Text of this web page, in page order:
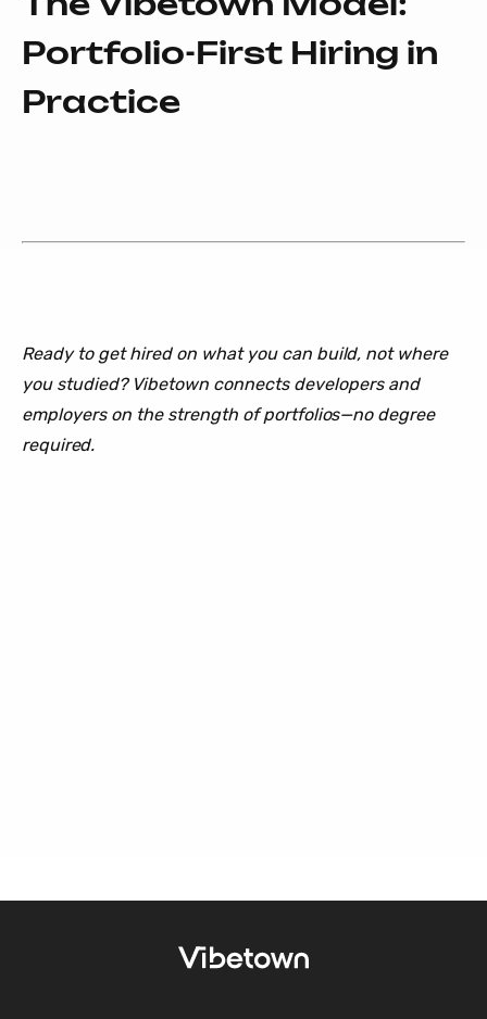
Portfolio-First Hiring in
Practice
Ready to get hired on what you can build, not where
you studied? Vibetown connects developers and
employers on the strength of portfolios—no degree
required.